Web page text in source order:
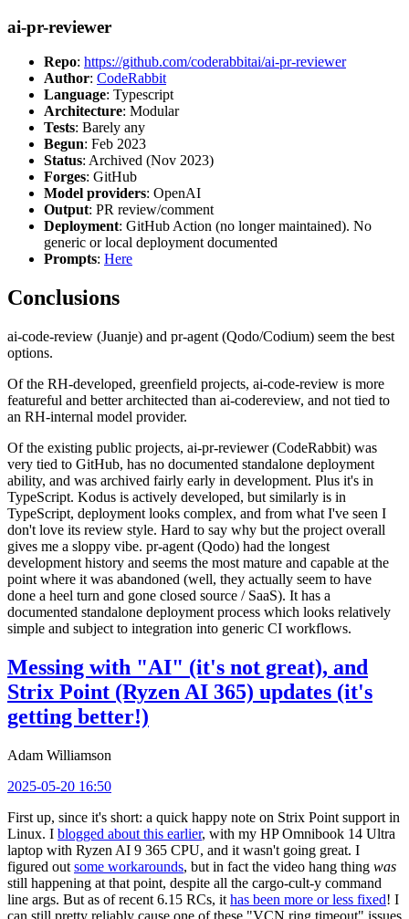
ai-pr-reviewer
Repo: https://github.com/coderabbitai/ai-pr-reviewer
Author: CodeRabbit
Language: Typescript
Architecture: Modular
Tests: Barely any
Begun: Feb 2023
Status: Archived (Nov 2023)
Forges: GitHub
Model providers: OpenAI
Output: PR review/comment
Deployment: GitHub Action (no longer maintained). No
generic or local deployment documented
Prompts: Here
Conclusions
ai-code-review (Juanje) and pr-agent (Qodo/Codium) seem the best
options.
Of the RH-developed, greenfield projects, ai-code-review is more
featureful and better architected than ai-codereview, and not tied to
an RH-internal model provider.
Of the existing public projects, ai-pr-reviewer (CodeRabbit) was
very tied to GitHub, has no documented standalone deployment
ability, and was archived fairly early in development. Plus it's in
TypeScript. Kodus is actively developed, but similarly is in
TypeScript, deployment looks complex, and from what I've seen I
don't love its review style. Hard to say why but the project overall
gives me a sloppy vibe. pr-agent (Qodo) had the longest
development history and seems the most mature and capable at the
point where it was abandoned (well, they actually seem to have
done a heel turn and gone closed source / SaaS). It has a
documented standalone deployment process which looks relatively
simple and subject to integration into generic CI workflows.
Messing with "AI" (it's not great), and
Strix Point (Ryzen AI 365) updates (it's
getting better!)
Adam Williamson
2025-05-20 16:50
First up, since it's short: a quick happy note on Strix Point support in
Linux. I blogged about this earlier, with my HP Omnibook 14 Ultra
laptop with Ryzen AI 9 365 CPU, and it wasn't going great. I
figured out some workarounds, but in fact the video hang thing was
still happening at that point, despite all the cargo-cult-y command
line args. But as of recent 6.15 RCs, it has been more or less fixed! I
can still pretty reliably cause one of these "VCN ring timeout" issues